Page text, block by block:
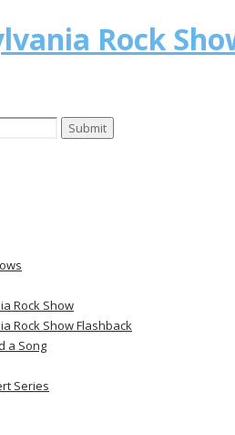
Rock Show
Rock Show Flashback
a Song
Series